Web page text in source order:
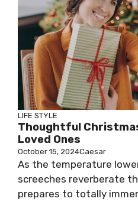
LIFE STYLE
Thoughtful
Loved Ones
October 15, 2024Caesar
As the temperature
screeches reverberate
prepares to totally